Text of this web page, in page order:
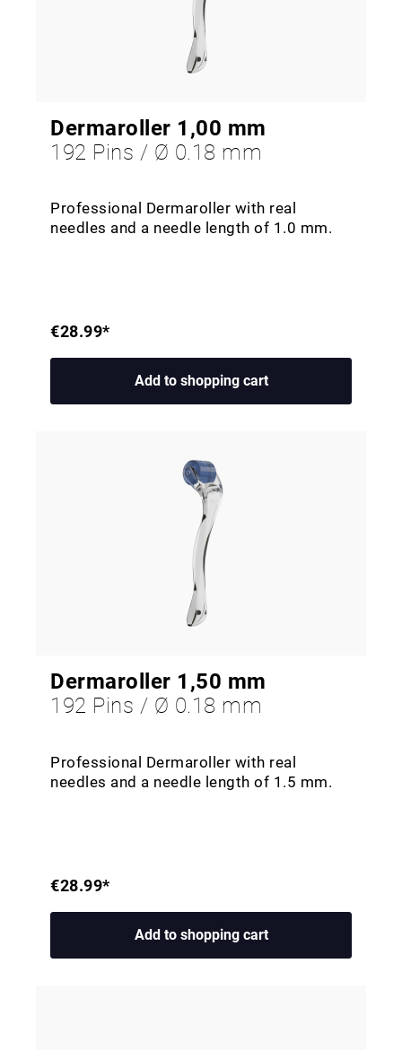
Dermaroller 1,00 mm
192 Pins / Ø 0.18 mm
Professional Dermaroller with real
needles and a needle length of 1.0 mm.
€28.99*
Add to shopping cart
Dermaroller 1,50 mm
192 Pins / Ø 0.18 mm
Professional Dermaroller with real
needles and a needle length of 1.5 mm.
€28.99*
Add to shopping cart